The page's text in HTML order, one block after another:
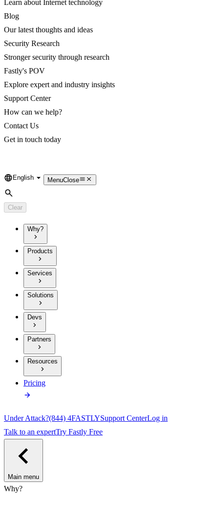
Learn about Internet technology
Blog
Our latest thoughts and ideas
Security Research
Stronger security through research
Fastly's POV
Explore expert and industry insights
Support Center
How can we help?
Contact Us
Get in touch today
Language
English MenuClose
Search
Clear
Why?
Products
Services
Solutions
Devs
Partners
Resources
Pricing
Under Attack?(844) 4FASTLYSupport CenterLog in
Talk to an expertTry Fastly Free
Main menu
Why?